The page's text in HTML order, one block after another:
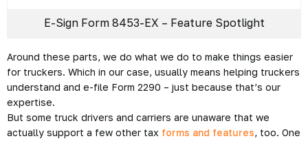
E-Sign Form 8453-EX – Feature Spotlight
Around these parts, we do what we do to make things easier
for truckers. Which in our case, usually means helping truckers
understand and e-file Form 2290 – just because that’s our
expertise.
But some truck drivers and carriers are unaware that we
actually support a few other tax forms and features, too. One